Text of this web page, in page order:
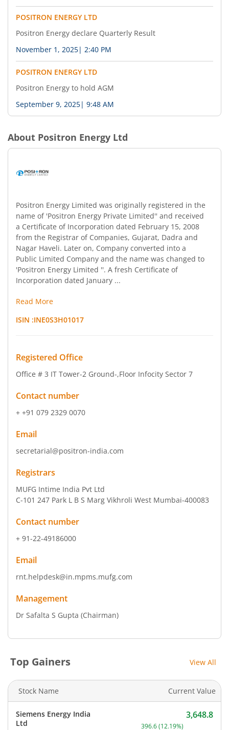
POSITRON ENERGY LTD
Positron Energy declare Quarterly Result
November 1, 2025| 2:40 PM
POSITRON ENERGY LTD
Positron Energy to hold AGM
September 9, 2025| 9:48 AM
About Positron Energy Ltd
Positron Energy Limited was originally registered in the
name of 'Positron Energy Private Limited'' and received
a Certificate of Incorporation dated February 15, 2008
from the Registrar of Companies, Gujarat, Dadra and
Nagar Haveli. Later on, Company converted into a
Public Limited Company and the name was changed to
'Positron Energy Limited ''. A fresh Certificate of
Incorporation dated January ...
Read More
ISIN :INE0S3H01017
Registered Office
Office # 3 IT Tower-2 Ground-,Floor Infocity Sector 7
Contact number
+ +91 079 2329 0070
Email
secretarial@positron-india.com
Registrars
MUFG Intime India Pvt Ltd
C-101 247 Park L B S Marg Vikhroli West Mumbai-400083
Contact number
+ 91-22-49186000
Email
rnt.helpdesk@in.mpms.mufg.com
Management
Dr Safalta S Gupta (Chairman)
Top Gainers View All
Stock Name Current Value
Siemens Energy India
Ltd
Current price 3,648.8
3,648.8
396.6(12.19%)